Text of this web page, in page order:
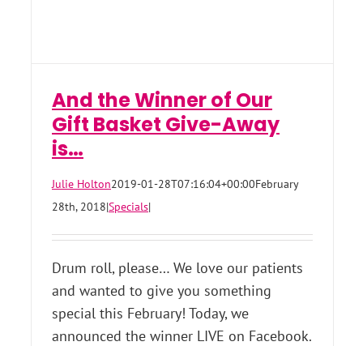
And the Winner of Our
Gift Basket Give-Away
is…
Julie Holton2019-01-28T07:16:04+00:00February
28th, 2018|Specials|
Drum roll, please… We love our patients
and wanted to give you something
special this February! Today, we
announced the winner LIVE on Facebook.